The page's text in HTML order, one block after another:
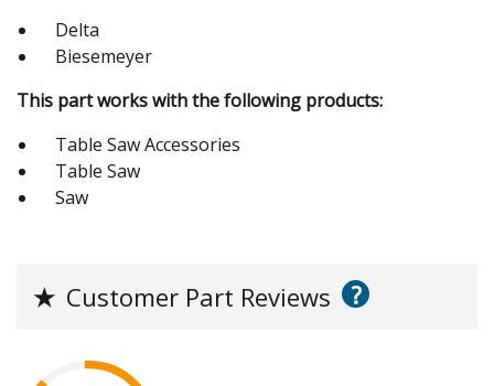
Delta
Biesemeyer
This part works with the following products:
Table Saw Accessories
Table Saw
Saw
★ Customer Part Reviews ?